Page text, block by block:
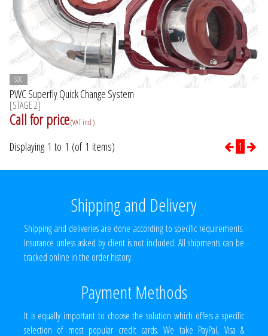
SQC
PWC Superfly Quick Change System
[STAGE 2]
Call for price(VAT incl )
Displaying 1 to 1 (of 1 items) 1
Shipping and Delivery
Shipping and deliveries are done according to specific requirements.
Insurance unless asked by client is not included. All shipments can be
tracked online in the order history.
Payment Methods
It is equally important to choose the solution which offers a specific
selection of most popular credit cards. We take PayPal, Visa &